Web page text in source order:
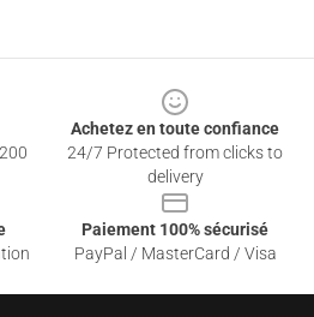
Achetez en toute confiance
24/7 Protected from clicks to
delivery
Paiement 100% sécurisé
PayPal / MasterCard / Visa